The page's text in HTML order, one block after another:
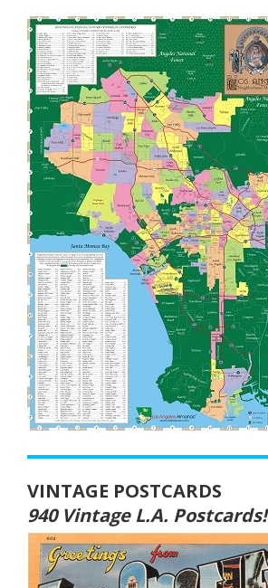
VINTAGE POSTCARDS
940 Vintage L.A. Postcards!